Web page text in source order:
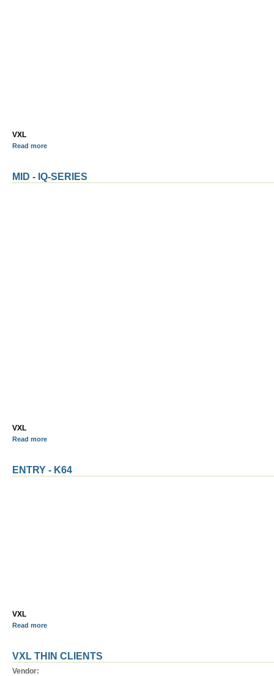
VXL
Read more
MID - IQ-SERIES
VXL
Read more
ENTRY - K64
VXL
Read more
VXL THIN CLIENTS
Vendor: